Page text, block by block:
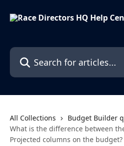
Search for articles...
All Collections
Budget Builder
What is the difference between
Projected columns on the budget?